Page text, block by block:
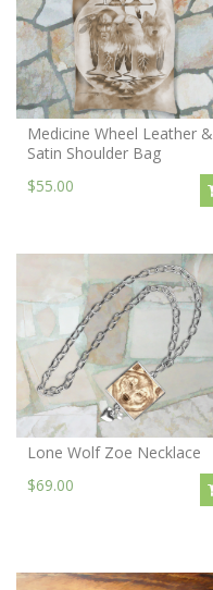
Medicine Wheel Leather &
Satin Shoulder Bag
$55.00
Lone Wolf Zoe Necklace
$69.00